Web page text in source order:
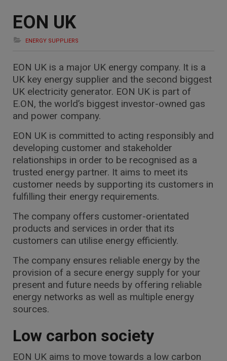
EON UK
ENERGY SUPPLIERS
EON UK is a major UK energy company. It is a
UK key energy supplier and the second biggest
UK electricity generator. EON UK is part of
E.ON, the world’s biggest investor-owned gas
and power company.
EON UK is committed to acting responsibly and
developing customer and stakeholder
relationships in order to be recognised as a
trusted energy partner. It aims to meet its
customer needs by supporting its customers in
fulfilling their energy requirements.
The company offers customer-orientated
products and services in order that its
customers can utilise energy efficiently.
The company ensures reliable energy by the
provision of a secure energy supply for your
present and future needs by offering reliable
energy networks as well as multiple energy
sources.
Low carbon society
EON UK aims to move towards a low carbon